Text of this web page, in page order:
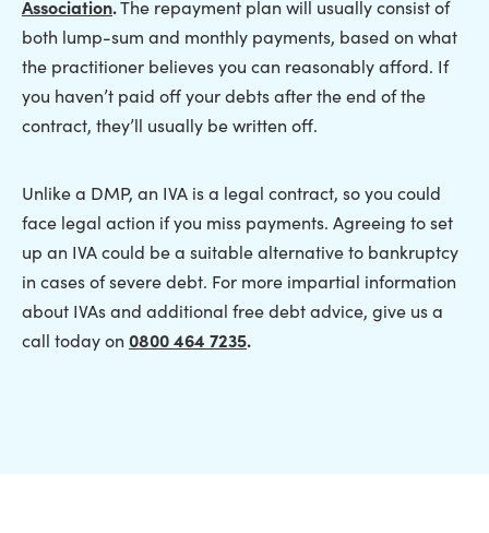
Association.The repayment plan will usually consist of
both lump-sum and monthly payments, based on what
the practitioner believes you can reasonably afford. If
you haven’t paid off your debts after the end of the
contract, they’ll usually be written off.
Unlike a DMP, an IVA is a legal contract, so you could
face legal action if you miss payments. Agreeing to set
up an IVA could be a suitable alternative to bankruptcy
in cases of severe debt. For more impartial information
about IVAs and additional free debt advice, give us a
call today on 0800 464 7235.